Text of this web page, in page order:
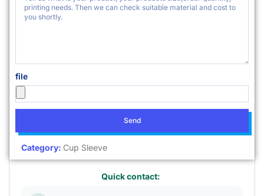
file
Send
Category: Cup Sleeve
Quick contact: